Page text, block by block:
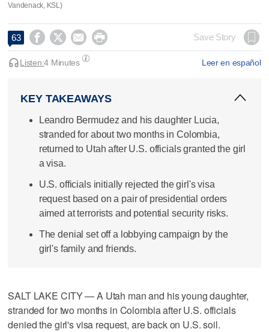
Vandenack, KSL)
63     Save Story
Leer en español
Listen:4 Minutes
KEY TAKEAWAYS
Leandro Bermudez and his daughter Lucia,
stranded for about two months in Colombia,
returned to Utah after U.S. officials granted the girl
a visa.
U.S. officials initially rejected the girl's visa
request based on a pair of presidential orders
aimed at terrorists and potential security risks.
The denial set off a lobbying campaign by the
girl's family and friends.
SALT LAKE CITY — A Utah man and his young daughter,
stranded for two months in Colombia after U.S. officials
denied the girl's visa request, are back on U.S. soil.